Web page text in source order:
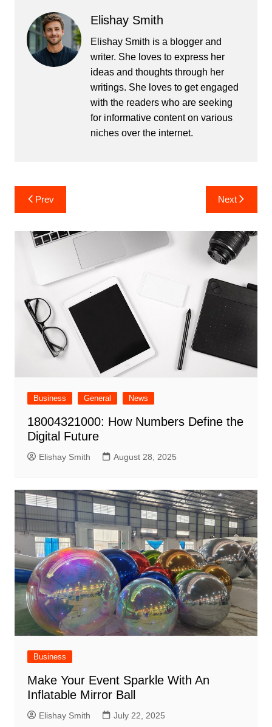
Elishay Smith
Elishay Smith is a blogger and
writer. She loves to express her
ideas and thoughts through her
writings. She loves to get engaged
with the readers who are seeking
for informative content on various
niches over the internet.
Post
navigation
Prev Next
Business General News
18004321000: How Numbers Define the
Digital Future
Elishay Smith August 28, 2025
Business
Make Your Event Sparkle With An
Inflatable Mirror Ball
Elishay Smith July 22, 2025